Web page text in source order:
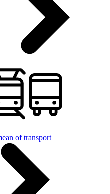
of transport